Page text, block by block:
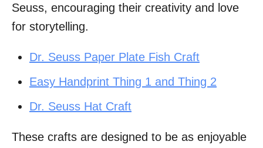
Seuss, encouraging their creativity and love
for storytelling.
Dr. Seuss Paper Plate Fish Craft
Easy Handprint Thing 1 and Thing 2
Dr. Seuss Hat Craft
These crafts are designed to be as enjoyable